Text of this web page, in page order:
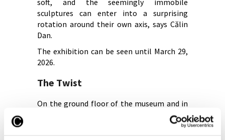
soft, and the seemingly immobile
sculptures can enter into a surprising
rotation around their own axis, says Călin
Dan.
The exhibition can be seen until March 29,
2026.
The Twist
On the ground floor of the museum and in
the Marble Hall lies the exhibition “The
Twist. The Triumph of the Province, the